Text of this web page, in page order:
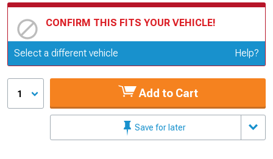
CONFIRM THIS FITS YOUR VEHICLE!
Update or Change Vehicle
Select a different vehicle Help?
1 Add to Cart
Save for later